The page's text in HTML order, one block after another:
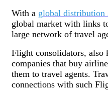
With a global distribution
global market with links
large network of travel
Flight consolidators, also
companies that buy
them to travel agents.
connections with such